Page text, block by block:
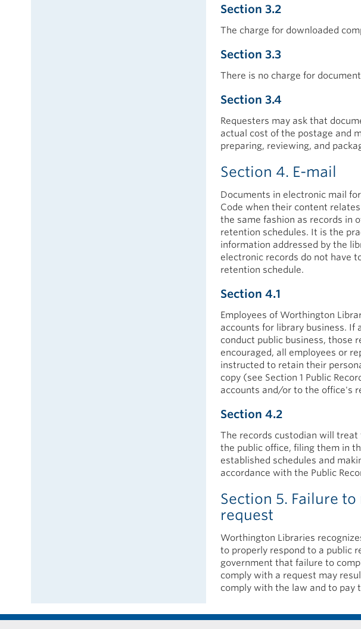
Section 3.2
The charge for downloaded
Section 3.3
There is no charge for
Section 3.4
Requesters may ask that
actual cost of the postage and
preparing, reviewing, and
Section 4. E-mail
Documents in electronic mail
Code when their content
the same fashion as records in
retention schedules. It is the
information addressed by the
electronic records do not have
retention schedule.
Section 4.1
Employees of Worthington
accounts for library business. If
conduct public business, those
encouraged, all employees or
instructed to retain their
copy (see Section 1 Public
accounts and/or to the office's
Section 4.2
The records custodian will
the public office, filing them in
established schedules and
accordance with the Public
Section 5. Failure
request
Worthington Libraries
to properly respond to a public
government that failure to
comply with a request may
comply with the law and to pay